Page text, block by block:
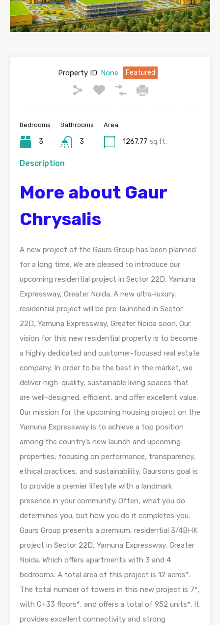
Property ID:None Featured
Bedrooms
3
Bathrooms
3
Area
1267.77 sq.ft.
Description
More about Gaur
Chrysalis
A new project of the Gaurs Group has been planned
for a long time. We are pleased to introduce our
upcoming residential project in Sector 22D, Yamuna
Expressway, Greater Noida. A new ultra-luxury,
residential project will be pre-launched in Sector
22D, Yamuna Expressway, Greater Noida soon. Our
vision for this new residential property is to become
a highly dedicated and customer-focused real estate
company. In order to be the best in the market, we
deliver high-quality, sustainable living spaces that
are well-designed, efficient, and offer excellent value.
Our mission for the upcoming housing project on the
Yamuna Expressway is to achieve a top position
among the country’s new launch and upcoming
properties, focusing on performance, transparency,
ethical practices, and sustainability. Gaursons goal is
to provide a premier lifestyle with a landmark
presence in your community. Often, what you do
determines you, but how you do it completes you.
Gaurs Group presents a premium, residential 3/4BHK
project in Sector 22D, Yamuna Expressway, Greater
Noida. Which offers apartments with 3 and 4
bedrooms. A total area of this project is 12 acres*.
The total number of towers in this new project is 7*,
with G+33 floors*, and offers a total of 952 units*. It
provides excellent connectivity and strong